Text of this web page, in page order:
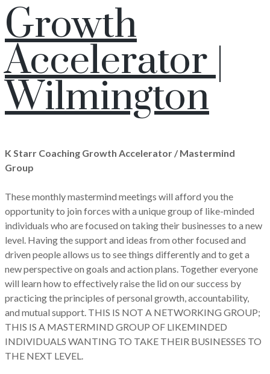
Growth
Accelerator |
Wilmington
K Starr Coaching Growth Accelerator / Mastermind
Group
These monthly mastermind meetings will afford you the
opportunity to join forces with a unique group of like-minded
individuals who are focused on taking their businesses to a new
level. Having the support and ideas from other focused and
driven people allows us to see things differently and to get a
new perspective on goals and action plans. Together everyone
will learn how to effectively raise the lid on our success by
practicing the principles of personal growth, accountability,
and mutual support. THIS IS NOT A NETWORKING GROUP;
THIS IS A MASTERMIND GROUP OF LIKEMINDED
INDIVIDUALS WANTING TO TAKE THEIR BUSINESSES TO
THE NEXT LEVEL.